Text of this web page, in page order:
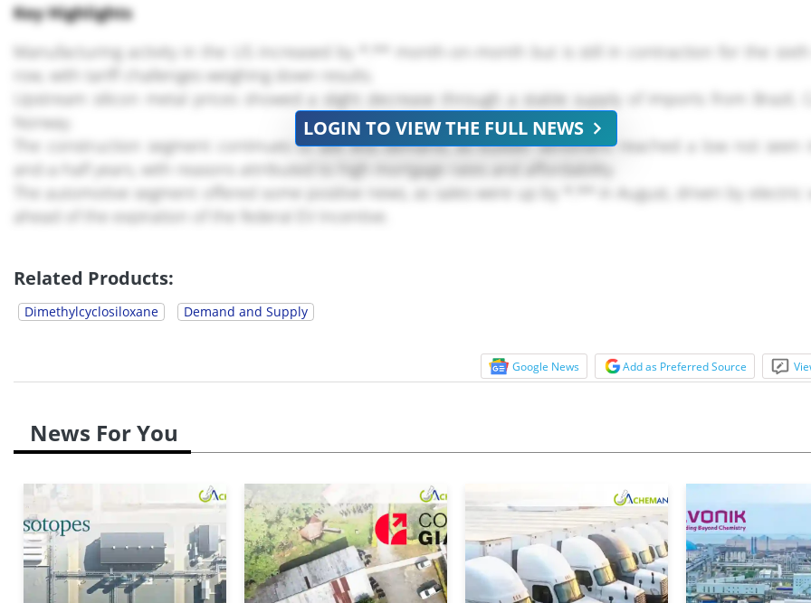
Key Highlights
Manufacturing activity in the US increased by *.** month-on-month but is still in contraction for the
row, with tariff challenges weighing down results.
Upstream silicon metal prices showed a slight decrease through a stable supply of imports from Brazil,
Norway.
The construction segment continues to see less demand, as builder sentiment reached a low not seen
and-a-half years, with reasons attributed to high mortgage rates and affordability.
The automotive segment offered some positive news, as sales were up by *.** in August, driven by electric
ahead of the expiration of the federal EV incentive.
U.S. manufacturing activity experienced a slight *.** uptick relative to July, but remained below
marking the sixth straight month of contraction. Many manufacturers said business conditions are
LOGIN TO VIEW THE FULL NEWS
Related Products:
Dimethylcyclosiloxane Demand and Supply
Google News Add as Preferred Source
News For You